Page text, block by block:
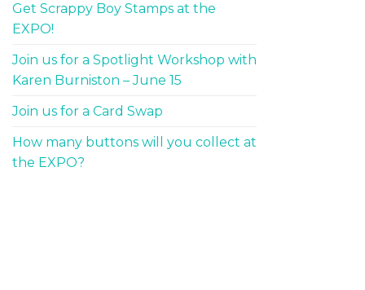
Get Scrappy Boy Stamps at the
EXPO!
Join us for a Spotlight Workshop with
Karen Burniston – June 15
Join us for a Card Swap
How many buttons will you collect at
the EXPO?